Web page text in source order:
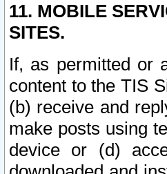
11. MOBILE
SITES.
If, as permitted or
content to the TIS
(b) receive and
make posts using
device or (d)